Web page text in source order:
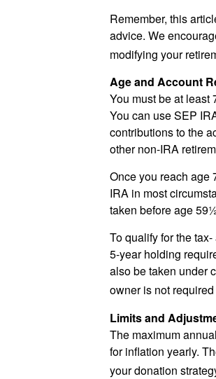
Remember, this
advice. We
modifying your
Age and Account
You must be at least
You can use SEP
contributions to the
other non-IRA
Once you reach age
IRA in most
taken before age
To qualify for the
5-year holding
also be taken under
owner is not
Limits and
The maximum
for inflation yearly.
your donation